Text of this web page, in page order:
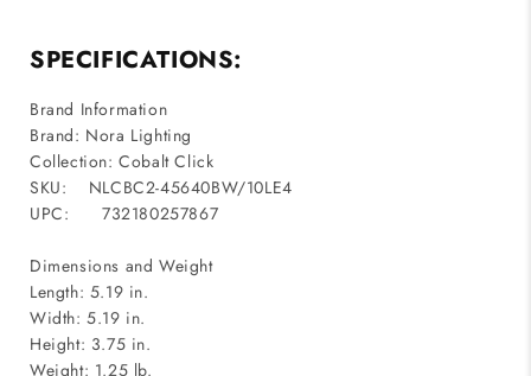
SPECIFICATIONS:
Brand Information
Brand: Nora Lighting
Collection: Cobalt Click
SKU: NLCBC2-45640BW/10LE4
UPC: 732180257867
Dimensions and Weight
Length: 5.19 in.
Width: 5.19 in.
Height: 3.75 in.
Weight: 1.25 lb.